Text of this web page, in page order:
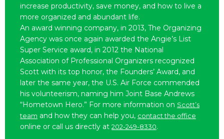
increase productivity, save money, and how to live a
more organized and abundant life.
An award winning company, in 2013, The Organizing
Agency was once again awarded the Angie’s List
Super Service award, in 2012 the National
Association of Professional Organizers recognized
Scott with its top honor, the Founders’ Award, and
later the same year, the U.S. Air Force commended
his volunteerism, naming him Joint Base Andrews
“Hometown Hero.” For more information on Scott’s
team and how they can help you, contact the office
online or call us directly at 202-249-8330.